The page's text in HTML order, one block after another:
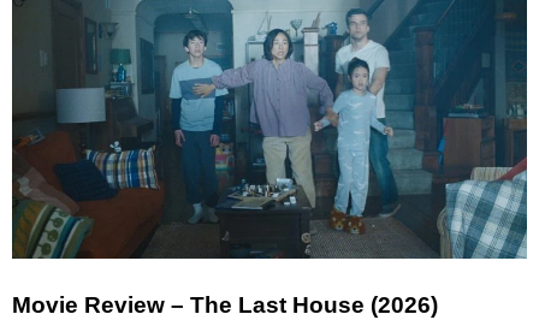
Movie Review – The Last House (2026)